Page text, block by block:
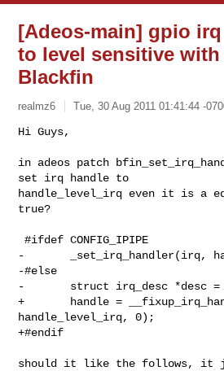
[Adeos-main] gpio
to level sensitive with
Blackfin
realmz6 Tue, 30 Aug 2011 01:41:44 -
Hi Guys,
in adeos patch
set irq handle to
handle_level_irq even it is a
true?
#ifdef CONFIG_IPIPE
-       _set_irq_handler(irq,
-#else
-       struct irq_desc *desc =
+       handle =
handle_level_irq, 0);
+#endif
should it like the follows, it